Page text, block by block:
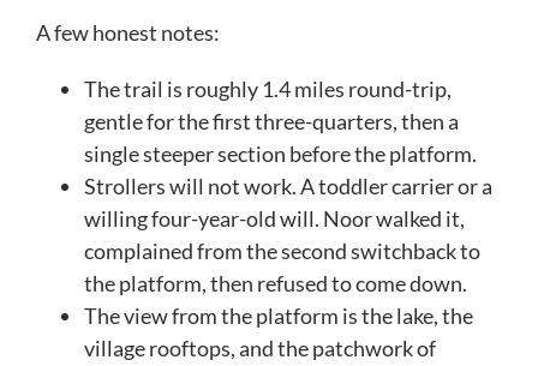
A few honest notes:
The trail is roughly 1.4 miles round-trip,
gentle for the first three-quarters, then a
single steeper section before the platform.
Strollers will not work. A toddler carrier or a
willing four-year-old will. Noor walked it,
complained from the second switchback to
the platform, then refused to come down.
The view from the platform is the lake, the
village rooftops, and the patchwork of